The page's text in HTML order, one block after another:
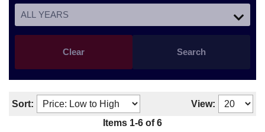
Search
Clear
Sort:
View:
Items 1-6 of 6